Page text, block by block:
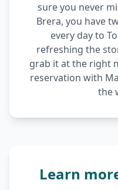
sure you never
Brera, you have
every day to
refreshing the
grab it at the right
reservation with
the
Learn